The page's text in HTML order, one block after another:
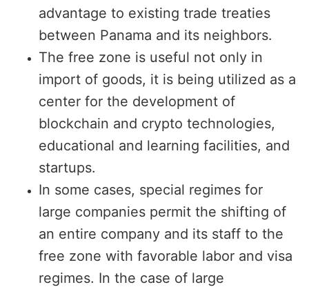
advantage to existing trade treaties
between Panama and its neighbors.
The free zone is useful not only in
import of goods, it is being utilized as a
center for the development of
blockchain and crypto technologies,
educational and learning facilities, and
startups.
In some cases, special regimes for
large companies permit the shifting of
an entire company and its staff to the
free zone with favorable labor and visa
regimes. In the case of large